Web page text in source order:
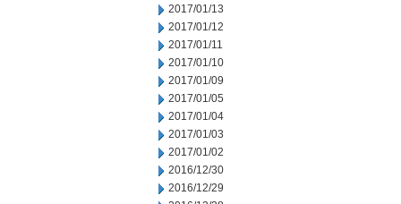
2017/01/13
2017/01/12
2017/01/11
2017/01/10
2017/01/09
2017/01/05
2017/01/04
2017/01/03
2017/01/02
2016/12/30
2016/12/29